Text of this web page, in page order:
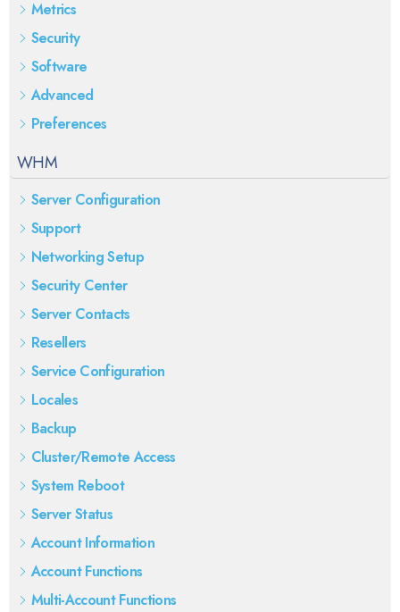
Metrics
Security
Software
Advanced
Preferences
WHM
Server Configuration
Support
Networking Setup
Security Center
Server Contacts
Resellers
Service Configuration
Locales
Backup
Cluster/Remote Access
System Reboot
Server Status
Account Information
Account Functions
Multi-Account Functions